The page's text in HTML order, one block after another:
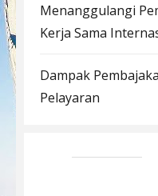
Menanggulangi
Kerja Sama
Dampak
Pelayaran